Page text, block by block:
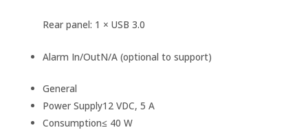
Rear panel: 1 × USB 3.0
Alarm In/OutN/A (optional to support)
General
Power Supply12 VDC, 5 A
Consumption≤ 40 W